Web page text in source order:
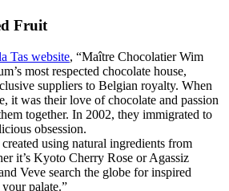
Fruit
Tas website, “Maître Chocolatier Wim
most respected chocolate house,
suppliers to Belgian royalty. When
it was their love of chocolate and passion
together. In 2002, they immigrated to
obsession.
using natural ingredients from
it’s Kyoto Cherry Rose or Agassiz
Veve search the globe for inspired
palate.”